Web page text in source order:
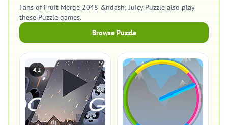
Fans of Fruit Merge 2048 &ndash; Juicy Puzzle also play
these Puzzle games.
Browse Puzzle
4.2